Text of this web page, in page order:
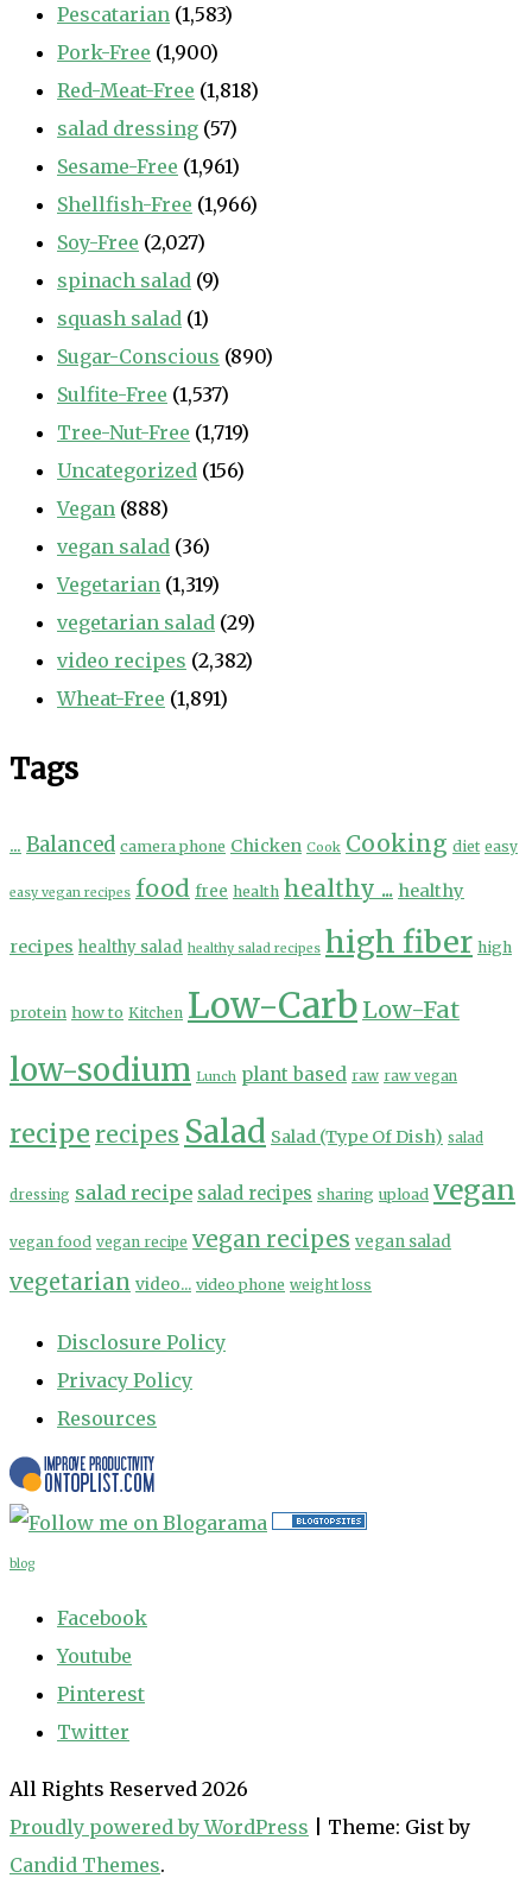
Pescatarian (1,583)
Pork-Free (1,900)
Red-Meat-Free (1,818)
salad dressing (57)
Sesame-Free (1,961)
Shellfish-Free (1,966)
Soy-Free (2,027)
spinach salad (9)
squash salad (1)
Sugar-Conscious (890)
Sulfite-Free (1,537)
Tree-Nut-Free (1,719)
Uncategorized (156)
Vegan (888)
vegan salad (36)
Vegetarian (1,319)
vegetarian salad (29)
video recipes (2,382)
Wheat-Free (1,891)
Tags
... Balanced camera phone Chicken Cook Cooking diet easy
easy vegan recipes food free health healthy ... healthy
recipes healthy salad healthy salad recipes high fiber high
protein how to Kitchen Low-Carb Low-Fat
low-sodium Lunch plant based raw raw vegan
recipe recipes Salad Salad (Type Of Dish) salad
dressing salad recipe salad recipes sharing upload vegan
vegan food vegan recipe vegan recipes vegan salad
vegetarian video... video phone weight loss
Disclosure Policy
Privacy Policy
Resources
blog
Facebook
Youtube
Pinterest
Twitter
All Rights Reserved 2026
Proudly powered by WordPress
Theme: Gist by
Candid Themes.